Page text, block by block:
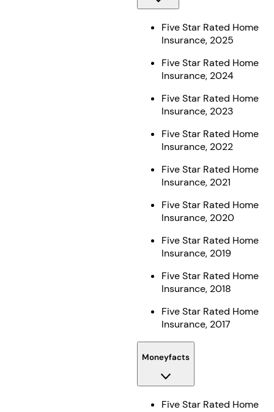
Five Star Rated Home
Insurance, 2025
Five Star Rated Home
Insurance, 2024
Five Star Rated Home
Insurance, 2023
Five Star Rated Home
Insurance, 2022
Five Star Rated Home
Insurance, 2021
Five Star Rated Home
Insurance, 2020
Five Star Rated Home
Insurance, 2019
Five Star Rated Home
Insurance, 2018
Five Star Rated Home
Insurance, 2017
Moneyfacts
Five Star Rated Home